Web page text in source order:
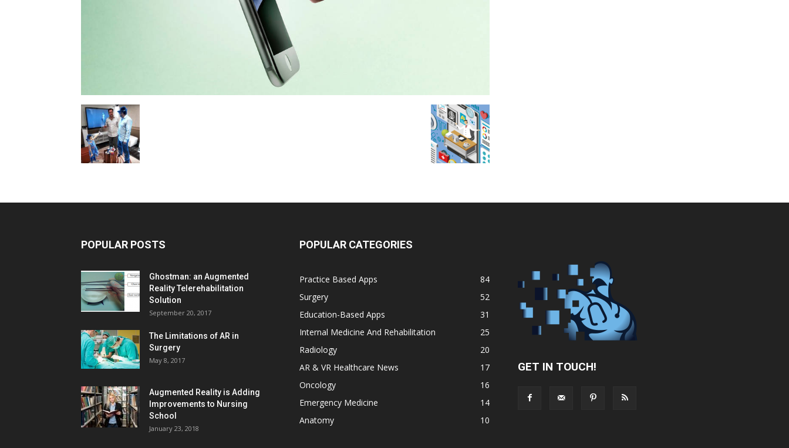
POPULAR POSTS
Ghostman: an Augmented
Reality Telerehabilitation
Solution
September 20, 2017
The Limitations of AR in
Surgery
May 8, 2017
Augmented Reality is Adding
Improvements to Nursing
School
January 23, 2018
POPULAR CATEGORIES
Practice Based Apps
84
Surgery
52
Education-Based Apps
31
Internal Medicine And Rehabilitation
25
Radiology
20
AR & VR Healthcare News
17
Oncology
16
Emergency Medicine
14
Anatomy
10
GET IN TOUCH!